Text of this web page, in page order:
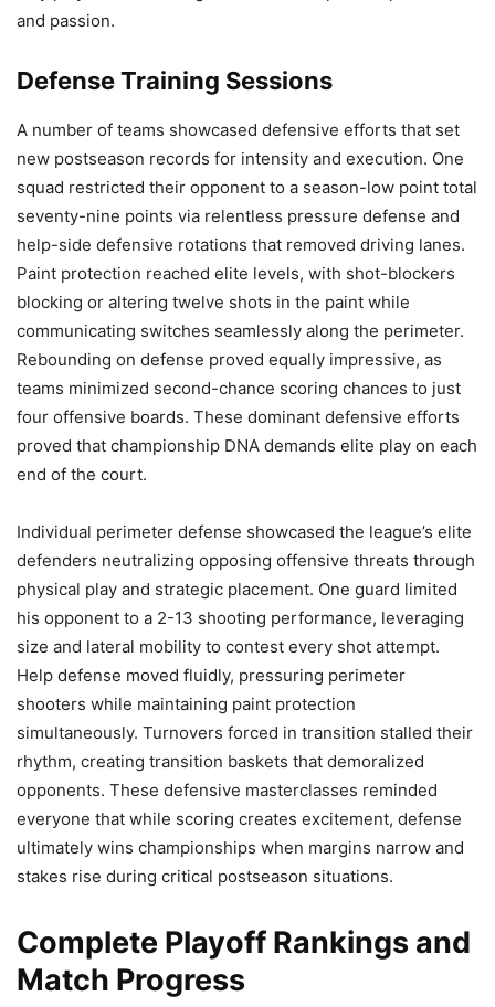
and passion.
Defense Training Sessions
A number of teams showcased defensive efforts that set
new postseason records for intensity and execution. One
squad restricted their opponent to a season-low point total
seventy-nine points via relentless pressure defense and
help-side defensive rotations that removed driving lanes.
Paint protection reached elite levels, with shot-blockers
blocking or altering twelve shots in the paint while
communicating switches seamlessly along the perimeter.
Rebounding on defense proved equally impressive, as
teams minimized second-chance scoring chances to just
four offensive boards. These dominant defensive efforts
proved that championship DNA demands elite play on each
end of the court.
Individual perimeter defense showcased the league’s elite
defenders neutralizing opposing offensive threats through
physical play and strategic placement. One guard limited
his opponent to a 2-13 shooting performance, leveraging
size and lateral mobility to contest every shot attempt.
Help defense moved fluidly, pressuring perimeter
shooters while maintaining paint protection
simultaneously. Turnovers forced in transition stalled their
rhythm, creating transition baskets that demoralized
opponents. These defensive masterclasses reminded
everyone that while scoring creates excitement, defense
ultimately wins championships when margins narrow and
stakes rise during critical postseason situations.
Complete Playoff Rankings and
Match Progress